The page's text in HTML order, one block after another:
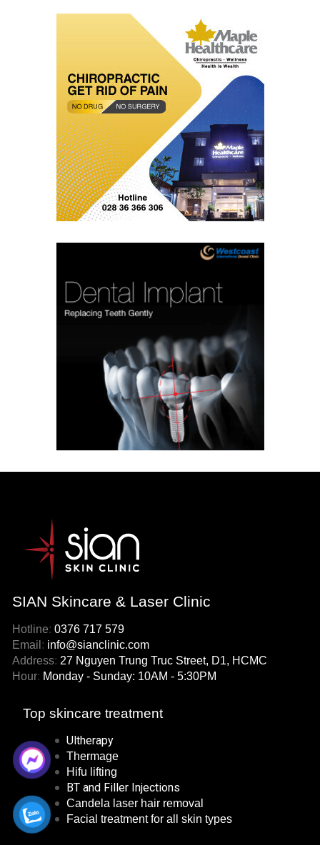
SIAN Skincare & Laser Clinic
Hotline: 0376 717 579
Email : info@sianclinic.com
Address: 27 Nguyen Trung Truc Street, D1, HCMC
Hour: Monday - Sunday: 10AM - 5:30PM
Top skincare treatment
Ultherapy
Thermage
Hifu lifting
BT and Filler Injections
Candela laser hair removal
Facial treatment for all skin types